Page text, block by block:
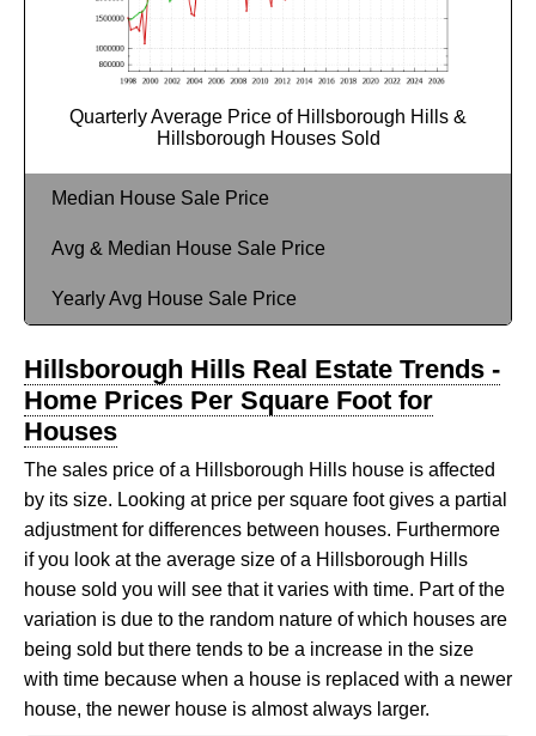
Quarterly Average Price of Hillsborough Hills &
Hillsborough Houses Sold
Median House Sale Price
Avg & Median House Sale Price
Yearly Avg House Sale Price
Hillsborough Hills Real Estate Trends -
Home Prices Per Square Foot for
Houses
The sales price of a Hillsborough Hills house is affected
by its size. Looking at price per square foot gives a partial
adjustment for differences between houses. Furthermore
if you look at the average size of a Hillsborough Hills
house sold you will see that it varies with time. Part of the
variation is due to the random nature of which houses are
being sold but there tends to be a increase in the size
with time because when a house is replaced with a newer
house, the newer house is almost always larger.